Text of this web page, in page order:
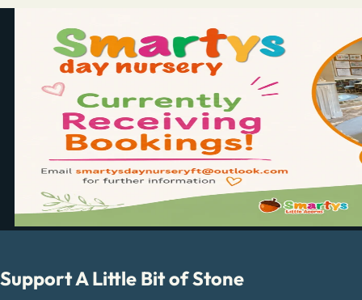
Support A Little Bit of Stone